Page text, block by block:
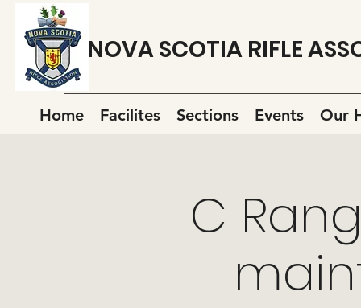
NOVA SCOTIA RIFLE
Home Facilites Sections Events Our
C